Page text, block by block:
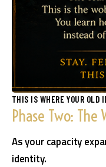
THIS IS WHERE YOUR
Phase Two: The
As your capacity
identity.